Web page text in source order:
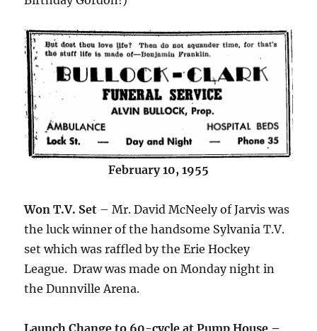
February 10, 1955
Won T.V. Set – Mr. David McNeely of Jarvis was
the luck winner of the handsome Sylvania T.V.
set which was raffled by the Erie Hockey
League. Draw was made on Monday night in
the Dunnville Arena.